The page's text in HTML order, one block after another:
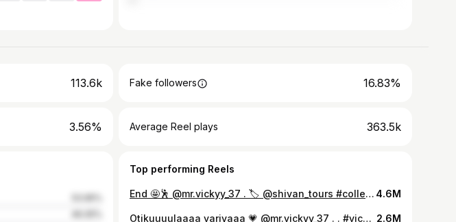
113.6k Fake followers 16.83%
3.56% Average Reel plays 363.5k
Top performing Reels
End 🤩🕺 @mr.vickyy_37 . 🏷️ @shivan_tours #college #andangakkachallenge #entertainment #trendingreels #trending #reels #reelsinstagram #tamilstatus #tamilsongs #dancereels #dance #reaction #tq 4.6M
Otikuuuulaaaa variyaaa 💗 @mr.vickyy_37 . . #vickykarthi #trendingreels #trending #reels #reelsinstagram #tamilsongs #twins #instagood #instagram #instadaily #instalike #instadaily #boi #viral #goviral #global #thanks 2.6M